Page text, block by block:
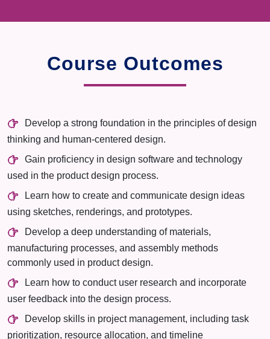
Course Outcomes
Develop a strong foundation in the principles of design
thinking and human-centered design.
Gain proficiency in design software and technology
used in the product design process.
Learn how to create and communicate design ideas
using sketches, renderings, and prototypes.
Develop a deep understanding of materials,
manufacturing processes, and assembly methods
commonly used in product design.
Learn how to conduct user research and incorporate
user feedback into the design process.
Develop skills in project management, including task
prioritization, resource allocation, and timeline